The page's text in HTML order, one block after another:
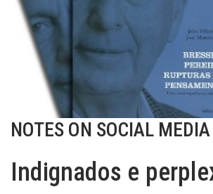
NOTES ON SOCIAL MEDIA
Indignados e